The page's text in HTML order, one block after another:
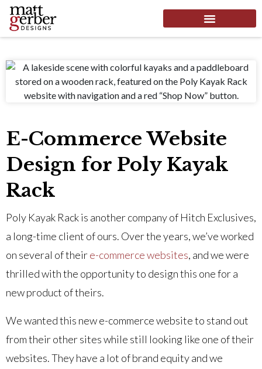
E-Commerce Website
Design for Poly Kayak
Rack
Poly Kayak Rack is another company of Hitch Exclusives,
a long-time client of ours. Over the years, we’ve worked
on several of theire-commerce websites, and we were
thrilled with the opportunity to design this one for a
new product of theirs.
We wanted this new e-commerce website to stand out
from their other sites while still looking like one of their
websites. They have a lot of brand equity and we